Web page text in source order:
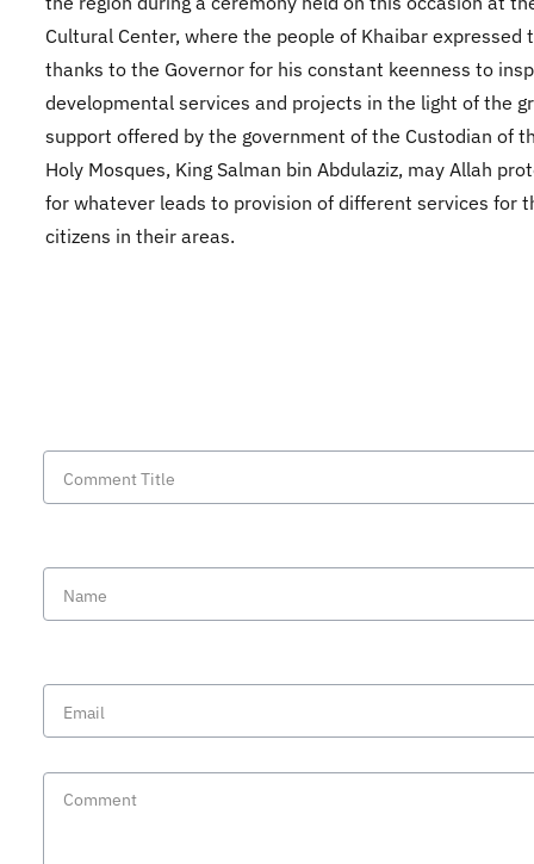
Cultural Center, where the people of Khaibar expressed
thanks to the Governor for his constant keenness to
developmental services and projects in the light of the
support offered by the government of the Custodian of
Holy Mosques, King Salman bin Abdulaziz, may Allah
for whatever leads to provision of different services for
citizens in their areas.